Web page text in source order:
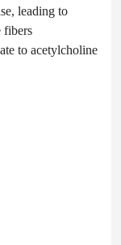
leading to
fibers
to acetylcholine